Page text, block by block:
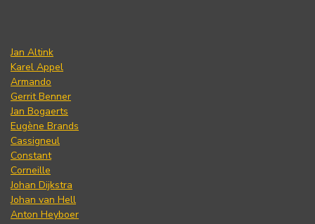
Jan Altink
Karel Appel
Armando
Gerrit Benner
Jan Bogaerts
Eugène Brands
Cassigneul
Constant
Corneille
Johan Dijkstra
Johan van Hell
Anton Heyboer